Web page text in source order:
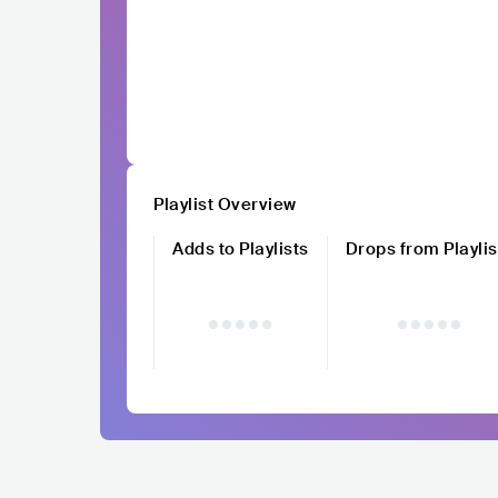
Playlist Overview
Adds to Playlists
Drops from